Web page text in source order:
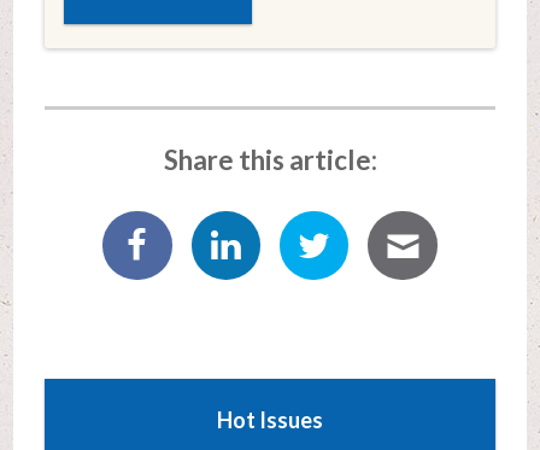
Share this article:
Hot Issues